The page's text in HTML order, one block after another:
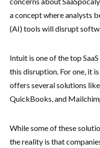
a concept where analysts
(AI) tools will disrupt
Intuit is one of the top
this disruption. For one, it
offers several solutions
QuickBooks, and
While some of these
the reality is that